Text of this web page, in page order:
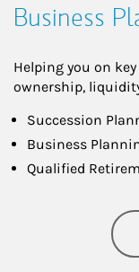
Business
Helping you on
ownership,
Succession
Business
Qualified